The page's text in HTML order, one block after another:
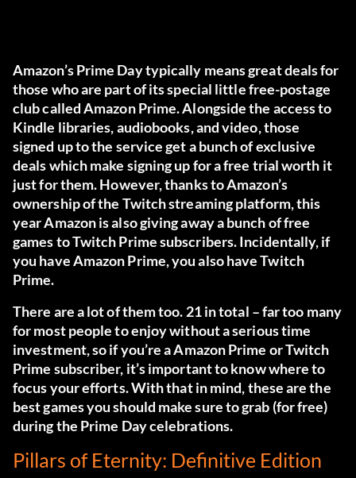
Amazon’s Prime Day typically means great deals for
those who are part of its special little free-postage
club called Amazon Prime. Alongside the access to
Kindle libraries, audiobooks, and video, those
signed up to the service get a bunch of exclusive
deals which make signing up for a free trial worth it
just for them. However, thanks to Amazon’s
ownership of the Twitch streaming platform, this
year Amazon is also giving away a bunch of free
games to Twitch Prime subscribers. Incidentally, if
you have Amazon Prime, you also have Twitch
Prime.
There are a lot of them too. 21 in total – far too many
for most people to enjoy without a serious time
investment, so if you’re a Amazon Prime or Twitch
Prime subscriber, it’s important to know where to
focus your efforts. With that in mind, these are the
best games you should make sure to grab (for free)
during the Prime Day celebrations.
Pillars of Eternity: Definitive Edition